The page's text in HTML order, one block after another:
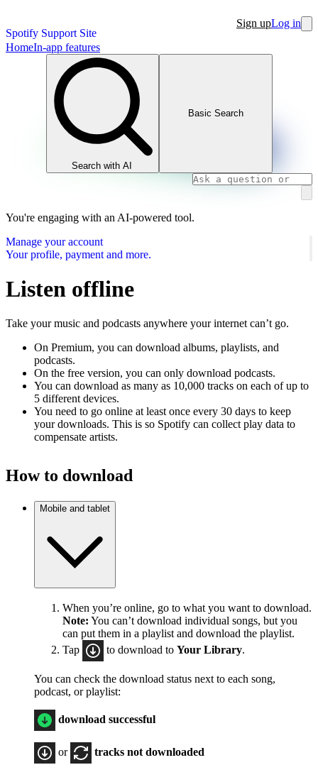
Spotify Support Site
Sign upLog in
HomeIn-app features
Search with AI
Basic Search
You're engaging with an AI-powered tool.
Manage your account
Your profile, payment and more.
Listen offline
Take your music and podcasts anywhere your internet can’t go.
On Premium, you can download albums, playlists, and
podcasts.
On the free version, you can only download podcasts.
You can download as many as 10,000 tracks on each of up to
5 different devices.
You need to go online at least once every 30 days to keep
your downloads. This is so Spotify can collect play data to
compensate artists.
How to download
Mobile and tablet
When you’re online, go to what you want to download.
Note: You can’t download individual songs, but you
can put them in a playlist and download the playlist.
Tap
to download to Your Library.
You can check the download status next to each song,
podcast, or playlist:
download successful
or tracks not downloaded